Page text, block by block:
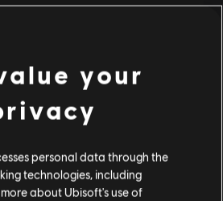
1of 1items
games? Look no further than the
on video gamesfrom Ubisoft’s top franchises s
your
personal data through the
technologies, including
about Ubisoft's use of